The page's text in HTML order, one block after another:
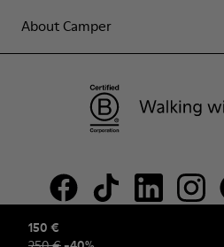
150 €
About Camper